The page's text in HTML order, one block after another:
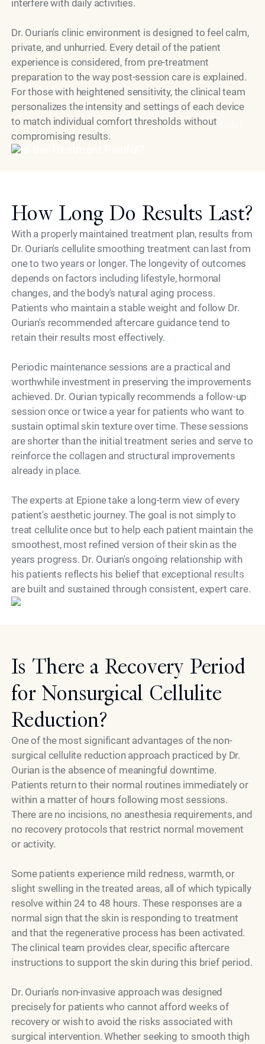
interfere with daily activities.
Dr. Ourian's clinic environment is designed to feel calm,
private, and unhurried. Every detail of the patient
experience is considered, from pre-treatment
preparation to the way post-session care is explained.
For those with heightened sensitivity, the clinical team
personalizes the intensity and settings of each device
to match individual comfort thresholds without
compromising results.
Model
How Long Do Results Last?
With a properly maintained treatment plan, results from
Dr. Ourian's cellulite smoothing treatment can last from
one to two years or longer. The longevity of outcomes
depends on factors including lifestyle, hormonal
changes, and the body's natural aging process.
Patients who maintain a stable weight and follow Dr.
Ourian's recommended aftercare guidance tend to
retain their results most effectively.
Periodic maintenance sessions are a practical and
worthwhile investment in preserving the improvements
achieved. Dr. Ourian typically recommends a follow-up
session once or twice a year for patients who want to
sustain optimal skin texture over time. These sessions
are shorter than the initial treatment series and serve to
reinforce the collagen and structural improvements
already in place.
The experts at Epione take a long-term view of every
patient's aesthetic journey. The goal is not simply to
treat cellulite once but to help each patient maintain the
smoothest, most refined version of their skin as the
years progress. Dr. Ourian's ongoing relationship with
his patients reflects his belief that exceptional results
are built and sustained through consistent, expert care.
Model
Is There a Recovery Period
for Nonsurgical Cellulite
Reduction?
One of the most significant advantages of the non-
surgical cellulite reduction approach practiced by Dr.
Ourian is the absence of meaningful downtime.
Patients return to their normal routines immediately or
within a matter of hours following most sessions.
There are no incisions, no anesthesia requirements, and
no recovery protocols that restrict normal movement
or activity.
Some patients experience mild redness, warmth, or
slight swelling in the treated areas, all of which typically
resolve within 24 to 48 hours. These responses are a
normal sign that the skin is responding to treatment
and that the regenerative process has been activated.
The clinical team provides clear, specific aftercare
instructions to support the skin during this brief period.
Dr. Ourian's non-invasive approach was designed
precisely for patients who cannot afford weeks of
recovery or wish to avoid the risks associated with
surgical intervention. Whether seeking to smooth thigh